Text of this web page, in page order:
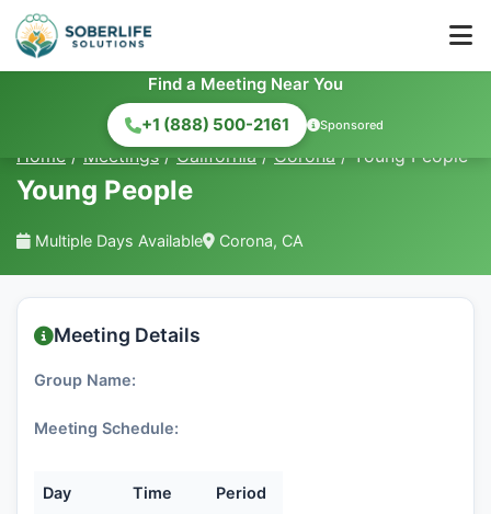
Find a Meeting Near You
+1 (888) 500-2161
Sponsored
Home / Meetings / California / Corona / Young People
Young People
Multiple Days Available Corona, CA
Meeting Details
Group Name:
Meeting Schedule:
Day Time Period